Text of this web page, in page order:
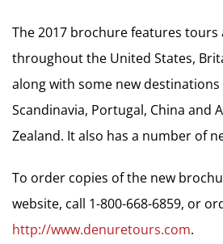
The 2017 brochure features tours
throughout the United States,
along with some new destinations
Scandinavia, Portugal, China and
Zealand. It also has a number of
To order copies of the new
website, call 1-800-668-6859, or
http://www.denuretours.com.